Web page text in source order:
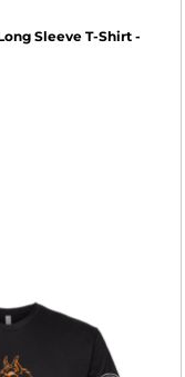
Sleeve T-Shirt -